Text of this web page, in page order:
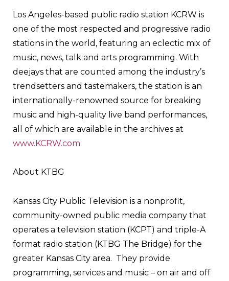
Los Angeles-based public radio station KCRW is
one of the most respected and progressive radio
stations in the world, featuring an eclectic mix of
music, news, talk and arts programming. With
deejays that are counted among the industry’s
trendsetters and tastemakers, the station is an
internationally-renowned source for breaking
music and high-quality live band performances,
all of which are available in the archives at
www.KCRW.com.
About KTBG
Kansas City Public Television is a nonprofit,
community-owned public media company that
operates a television station (KCPT) and triple-A
format radio station (KTBG The Bridge) for the
greater Kansas City area. They provide
programming, services and music – on air and off